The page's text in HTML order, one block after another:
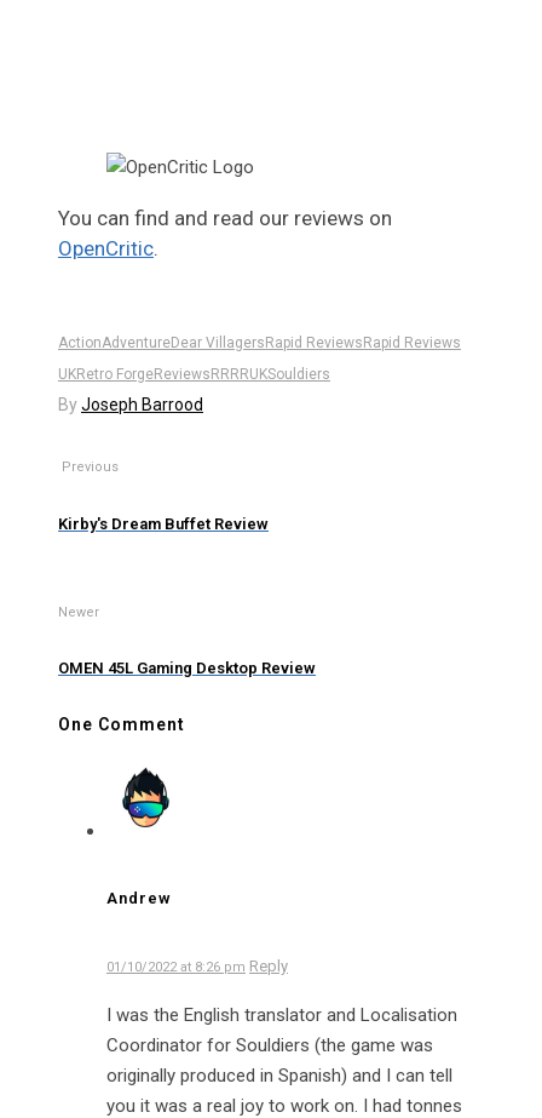
You can find and read our reviews on
OpenCritic.
ActionAdventureDear Villagers Rapid Reviews Rapid Reviews
UKRetro ForgeReviews RR RRUKSouldiers
ByJoseph Barrood
Previous
Kirby's Dream Buffet Review
Newer
OMEN 45L Gaming Desktop Review
One Comment
Andrew
01/10/2022 at 8:26 pm Reply
I was the English translator and Localisation
Coordinator for Souldiers (the game was
originally produced in Spanish) and I can tell
you it was a real joy to work on. I had tonnes